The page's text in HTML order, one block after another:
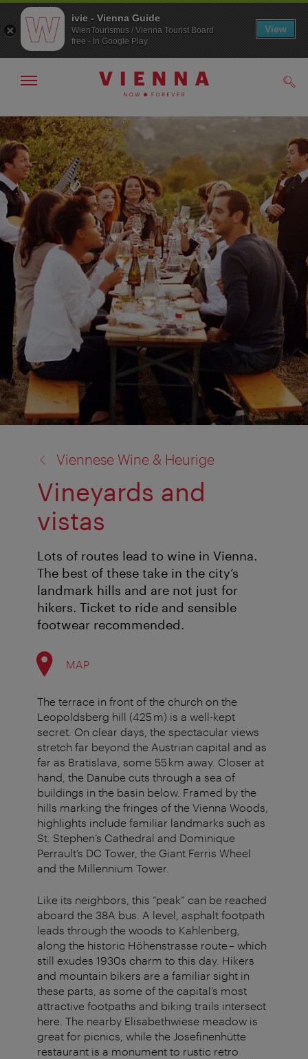
To
navigation
To
contents
Show/hide
Viennese Wine & Heurige
Vineyards and
vistas
Lots of routes lead to wine in Vienna.
The best of these take in the city’s
landmark hills and are not just for
hikers. Ticket to ride and sensible
footwear recommended.
MAP
The terrace in front of the church on the
Leopoldsberg hill (425 m) is a well-kept
secret. On clear days, the spectacular views
stretch far beyond the Austrian capital and as
far as Bratislava, some 55 km away. Closer at
hand, the Danube cuts through a sea of
buildings in the basin below. Framed by the
hills marking the fringes of the Vienna Woods,
highlights include familiar landmarks such as
St. Stephen’s Cathedral and Dominique
Perrault’s DC Tower, the Giant Ferris Wheel
and the Millennium Tower.
Like its neighbors, this “peak” can be reached
aboard the 38A bus. A level, asphalt footpath
leads through the woods to Kahlenberg,
along the historic Höhenstrasse route – which
still exudes 1930s charm to this day. Hikers
and mountain bikers are a familiar sight in
these parts, as some of the capital’s most
attractive footpaths and biking trails intersect
here. The nearby Elisabethwiese meadow is
great for picnics, while the Josefinenhütte
restaurant is a monument to rustic retro
ivie - Vienna Guide
WienTourismus / Vienna Tourist Board
free - In Google Play
View